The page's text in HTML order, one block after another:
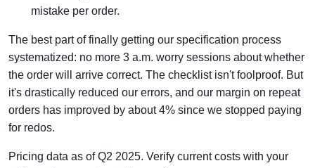
mistake per order.
The best part of finally getting our specification process
systematized: no more 3 a.m. worry sessions about whether
the order will arrive correct. The checklist isn't foolproof. But
it's drastically reduced our errors, and our margin on repeat
orders has improved by about 4% since we stopped paying
for redos.
Pricing data as of Q2 2025. Verify current costs with your